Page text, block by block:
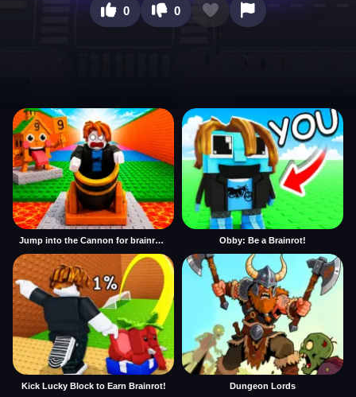
0 0
Jump into the Cannon for brainrots Obby: Be a Brainrot!
Kick Lucky Block to Earn Brainrot! Dungeon Lords